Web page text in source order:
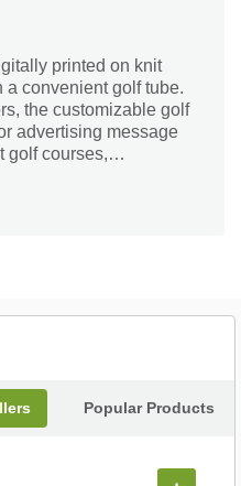
printed on knit
convenient golf tube.
the customizable golf
advertising message
golf courses,
customers! Nylon
Popular Products